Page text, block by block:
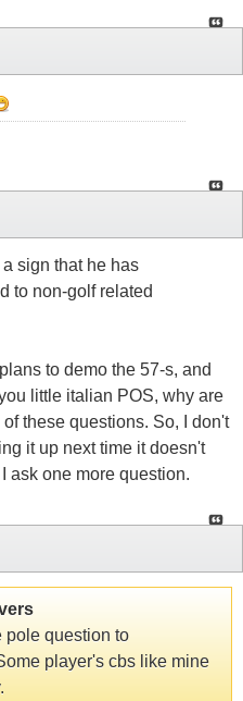
sign that he has
to non-golf related
to demo the 57-s, and
little italian POS, why are
these questions. So, I don't
it up next time it doesn't
ask one more question.
pole question to
player's cbs like mine